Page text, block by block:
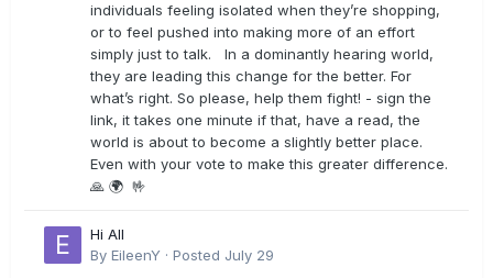
individuals feeling isolated when they’re shopping,
or to feel pushed into making more of an effort
simply just to talk. In a dominantly hearing world,
they are leading this change for the better. For
what’s right. So please, help them fight! - sign the
link, it takes one minute if that, have a read, the
world is about to become a slightly better place.
Even with your vote to make this greater difference.
🙏 🌍 🤟
Hi All
By EileenY · Posted July 29